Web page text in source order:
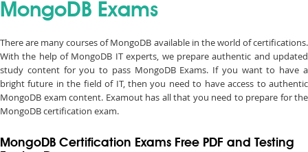
MongoDB Exams
There are many courses of MongoDB available in the world of certifications.
With the help of MongoDB IT experts, we prepare authentic and updated
study content for you to pass MongoDB Exams. If you want to have a
bright future in the field of IT, then you need to have access to authentic
MongoDB exam content. Examout has all that you need to prepare for the
MongoDB certification exam.
MongoDB Certification Exams Free PDF and Testing